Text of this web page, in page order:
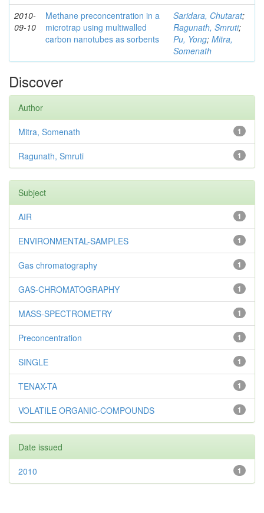
2010-
09-10
Methane preconcentration in a
microtrap using multiwalled
carbon nanotubes as sorbents
Saridara, Chutarat;
Ragunath, Smruti;
Pu, Yong; Mitra,
Somenath
Discover
Author
1
Mitra, Somenath
1
Ragunath, Smruti
Subject
1
AIR
1
ENVIRONMENTAL-SAMPLES
1
Gas chromatography
1
GAS-CHROMATOGRAPHY
1
MASS-SPECTROMETRY
1
Preconcentration
1
SINGLE
1
TENAX-TA
1
VOLATILE ORGANIC-COMPOUNDS
Date issued
1
2010